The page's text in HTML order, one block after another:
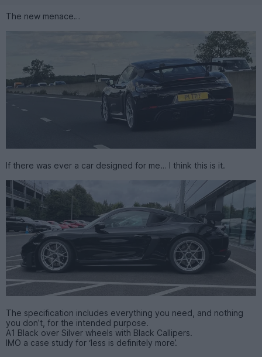
The new menace…
If there was ever a car designed for me… I think this is it.
The specification includes everything you need, and nothing
you don’t, for the intended purpose.
A1 Black over Silver wheels with Black Callipers.
IMO a case study for ‘less is definitely more’.